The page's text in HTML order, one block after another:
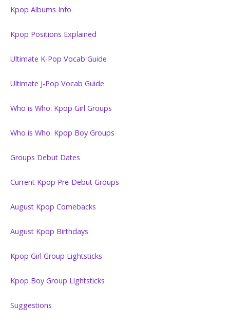
Kpop Albums Info
Kpop Positions Explained
Ultimate K-Pop Vocab Guide
Ultimate J-Pop Vocab Guide
Who is Who: Kpop Girl Groups
Who is Who: Kpop Boy Groups
Groups Debut Dates
Current Kpop Pre-Debut Groups
August Kpop Comebacks
August Kpop Birthdays
Kpop Girl Group Lightsticks
Kpop Boy Group Lightsticks
Suggestions